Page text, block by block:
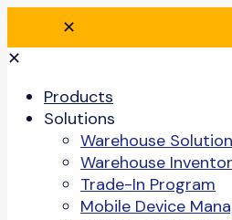
✕
✕
Products
Solutions
Warehouse
Warehouse
Trade-In Program
Mobile Device